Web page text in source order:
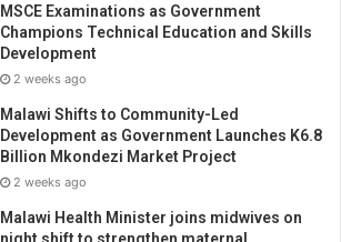
MSCE Examinations as Government
Champions Technical Education and Skills
Development
2 weeks ago
Malawi Shifts to Community-Led
Development as Government Launches K6.8
Billion Mkondezi Market Project
2 weeks ago
Malawi Health Minister joins midwives on
night shift to strengthen maternal